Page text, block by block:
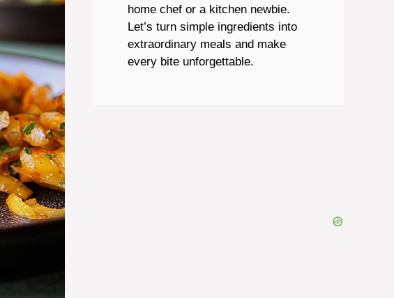
home chef or a kitchen newbie.
Let’s turn simple ingredients into
extraordinary meals and make
every bite unforgettable.